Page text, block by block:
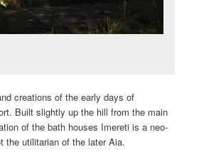
creations of the early days of
Built slightly up the hill from the main
of the bath houses Imereti is a neo-
the utilitarian of the later Aia.